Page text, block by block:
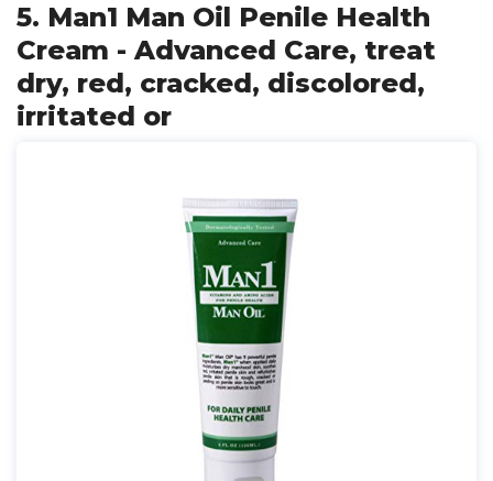
5. Man1 Man Oil Penile Health
Cream - Advanced Care, treat
dry, red, cracked, discolored,
irritated or